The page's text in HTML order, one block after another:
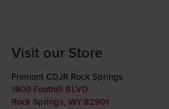
Visit our Store
Fremont CDJR Rock Springs
1900 Foothill BLVD
Rock Springs, WY 82901